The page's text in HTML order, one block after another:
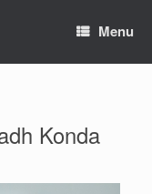
Menu
Konda